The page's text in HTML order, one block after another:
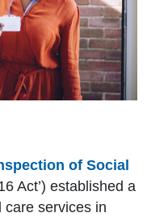
of Social
Act’) established a
care services in